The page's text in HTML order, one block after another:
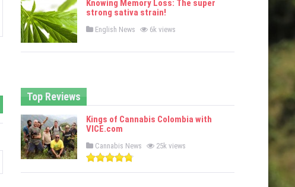
d
i
Knowing Memory Loss: The super
strong sativa strain!
P
t
English News 6k views
Top Reviews
Kings of Cannabis Colombia with
VICE.com
P
s
Cannabis News 25k views